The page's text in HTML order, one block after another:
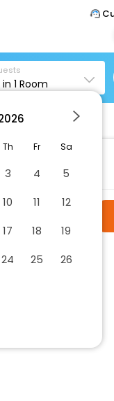
Call
Tel : 011 -
Mail
in 1 Room
Is Not
Th Fr Sa
3 4
5
10 11
12
17 18
19
24 25
26